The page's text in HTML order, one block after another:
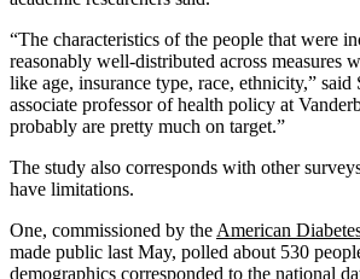
“The characteristics of the people that were
reasonably well-distributed across measures
like age, insurance type, race, ethnicity,” said
associate professor of health policy at
probably are pretty much on target.”
The study also corresponds with other
have limitations.
One, commissioned by the American
made public last May, polled about 530
demographics corresponded to the national